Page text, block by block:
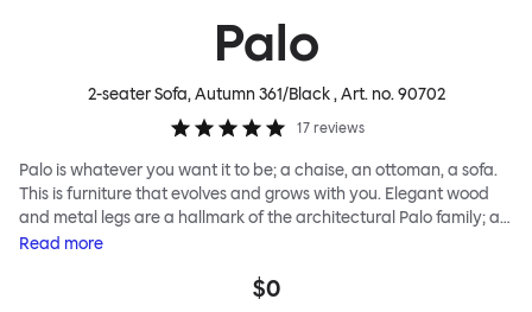
Palo
2-seater Sofa, Autumn 361/Black, Art. no.90702
17 reviews
Palo is whatever you want it to be; a chaise, an ottoman, a sofa.
This is furniture that evolves and grows with you. Elegant wood
and metal legs are a hallmark of the architectural Palo family; as
well as providing detail, they are the secret to a modular system
across the whole series. It doesn’t end there... Want a side table
Read more
$0